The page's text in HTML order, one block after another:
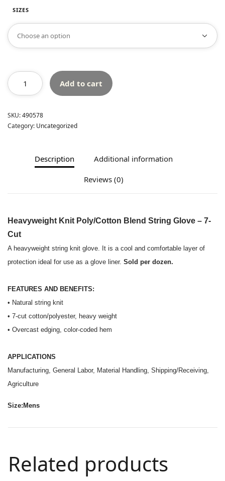
SIZES
Add to cart
SKU:490578
Category: Uncategorized
Description Additional information
Reviews (0)
Heavyweight Knit Poly/Cotton Blend String Glove – 7-
Cut
A heavyweight string knit glove. It is a cool and comfortable layer of
protection ideal for use as a glove liner.Sold per dozen.
FEATURES AND BENEFITS:
• Natural string knit
• 7-cut cotton/polyester, heavy weight
• Overcast edging, color-coded hem
APPLICATIONS
Manufacturing, General Labor, Material Handling, Shipping/Receiving,
Agriculture
Size:Mens
Related products